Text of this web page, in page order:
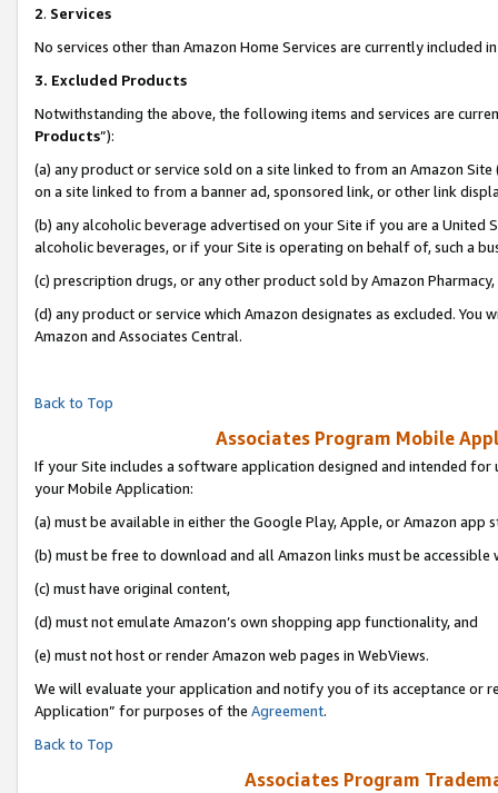
2. Services
No services other than Amazon Home Services are currently included
3. Excluded Products
Notwithstanding the above, the following items and services are
Products”):
(a) any product or service sold on a site linked to from an Amazon
on a site linked to from a banner ad, sponsored link, or other link
(b) any alcoholic beverage advertised on your Site if you are a
alcoholic beverages, or if your Site is operating on behalf of, such a
(c) prescription drugs, or any other product sold by Amazon Pharmacy,
(d) any product or service which Amazon designates as excluded.
Amazon and Associates Central.
Back to Top
Associates Program Mobile
If your Site includes a software application designed and intended
your Mobile Application:
(a) must be available in either the Google Play, Apple, or Amazon app
(b) must be free to download and all Amazon links must be accessible
(c) must have original content,
(d) must not emulate Amazon’s own shopping app functionality, and
(e) must not host or render Amazon web pages in WebViews.
We will evaluate your application and notify you of its acceptance or
Application” for purposes of the Agreement.
Back to Top
Associates Program